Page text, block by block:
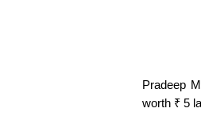
Pradeep
worth ₹ 5